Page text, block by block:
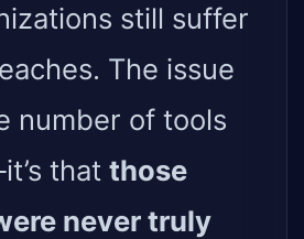
still suffer
The issue
number of tools
that those
never truly